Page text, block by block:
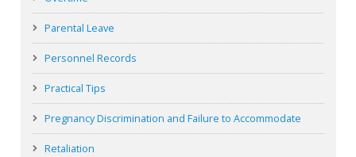
Parental Leave
Personnel Records
Practical Tips
Pregnancy Discrimination and Failure to Accommodate
Retaliation